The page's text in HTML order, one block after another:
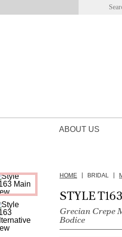
ABOUT US
HOME BRIDAL
STYLE T163
Grecian Crepe
Bodice